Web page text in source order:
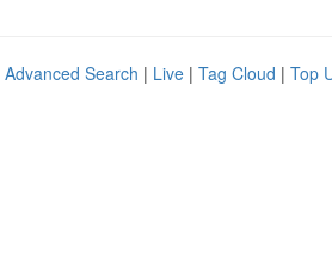
Advanced Search | Live | Tag Cloud | Top